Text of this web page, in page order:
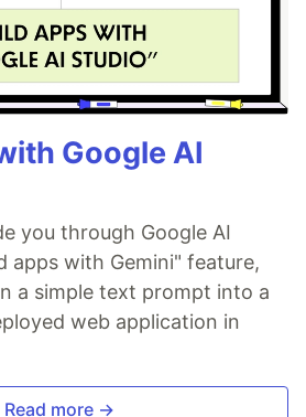
Google AI
you through Google AI
apps with Gemini" feature,
a simple text prompt into a
web application in
Read more →